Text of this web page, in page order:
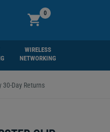
0
WIRELESS
NETWORKING
30-Day Returns